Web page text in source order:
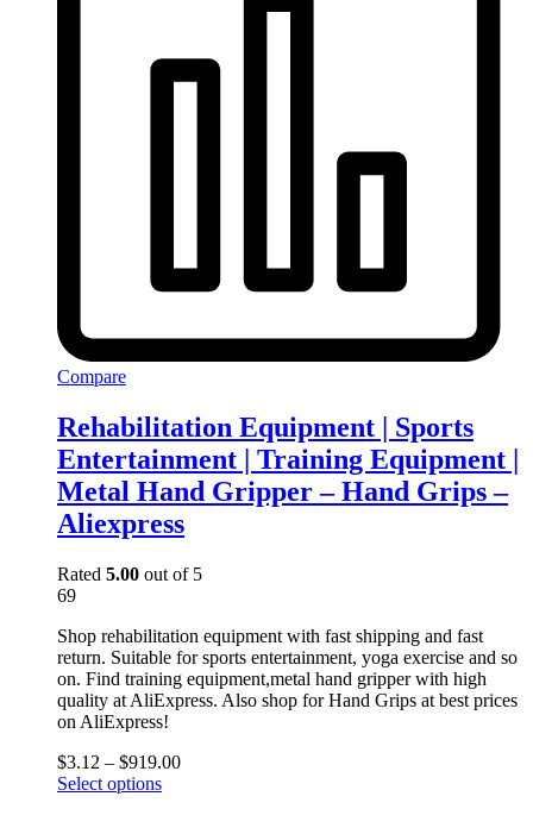
Compare
Rehabilitation Equipment | Sports
Entertainment | Training Equipment |
Metal Hand Gripper – Hand Grips –
Aliexpress
Rated 5.00 out of 5
69
Shop rehabilitation equipment with fast shipping and fast
return. Suitable for sports entertainment, yoga exercise and so
on. Find training equipment,metal hand gripper with high
quality at AliExpress. Also shop for Hand Grips at best prices
on AliExpress!
$3.12 – $919.00
Select optionsThis